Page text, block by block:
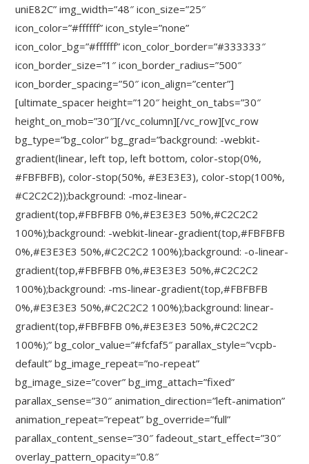
uniE82C” img_width=”48″ icon_size=”25″
icon_color=”#ffffff” icon_style=”none”
icon_color_bg=”#ffffff” icon_color_border=”#333333″
icon_border_size=”1″ icon_border_radius=”500″
icon_border_spacing=”50″ icon_align=”center”]
[ultimate_spacer height=”120″ height_on_tabs=”30″
height_on_mob=”30″][/vc_column][/vc_row][vc_row
bg_type=”bg_color” bg_grad=”background: -webkit-
gradient(linear, left top, left bottom, color-stop(0%,
#FBFBFB), color-stop(50%, #E3E3E3), color-stop(100%,
#C2C2C2));background: -moz-linear-
gradient(top,#FBFBFB 0%,#E3E3E3 50%,#C2C2C2
100%);background: -webkit-linear-gradient(top,#FBFBFB
0%,#E3E3E3 50%,#C2C2C2 100%);background: -o-linear-
gradient(top,#FBFBFB 0%,#E3E3E3 50%,#C2C2C2
100%);background: -ms-linear-gradient(top,#FBFBFB
0%,#E3E3E3 50%,#C2C2C2 100%);background: linear-
gradient(top,#FBFBFB 0%,#E3E3E3 50%,#C2C2C2
100%);” bg_color_value=”#fcfaf5″ parallax_style=”vcpb-
default” bg_image_repeat=”no-repeat”
bg_image_size=”cover” bg_img_attach=”fixed”
parallax_sense=”30″ animation_direction=”left-animation”
animation_repeat=”repeat” bg_override=”full”
parallax_content_sense=”30″ fadeout_start_effect=”30″
overlay_pattern_opacity=”0.8″